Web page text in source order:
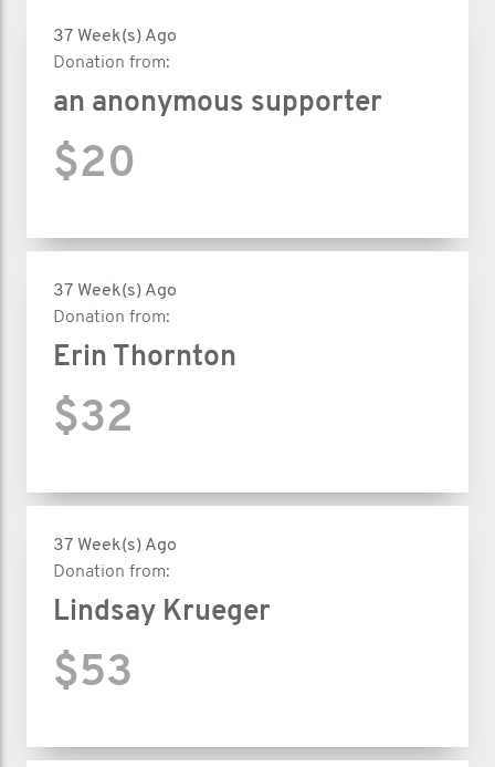
37 Week(s) Ago
Donation from:
an anonymous supporter
$20
37 Week(s) Ago
Donation from:
Erin Thornton
$32
37 Week(s) Ago
Donation from:
Lindsay Krueger
$53